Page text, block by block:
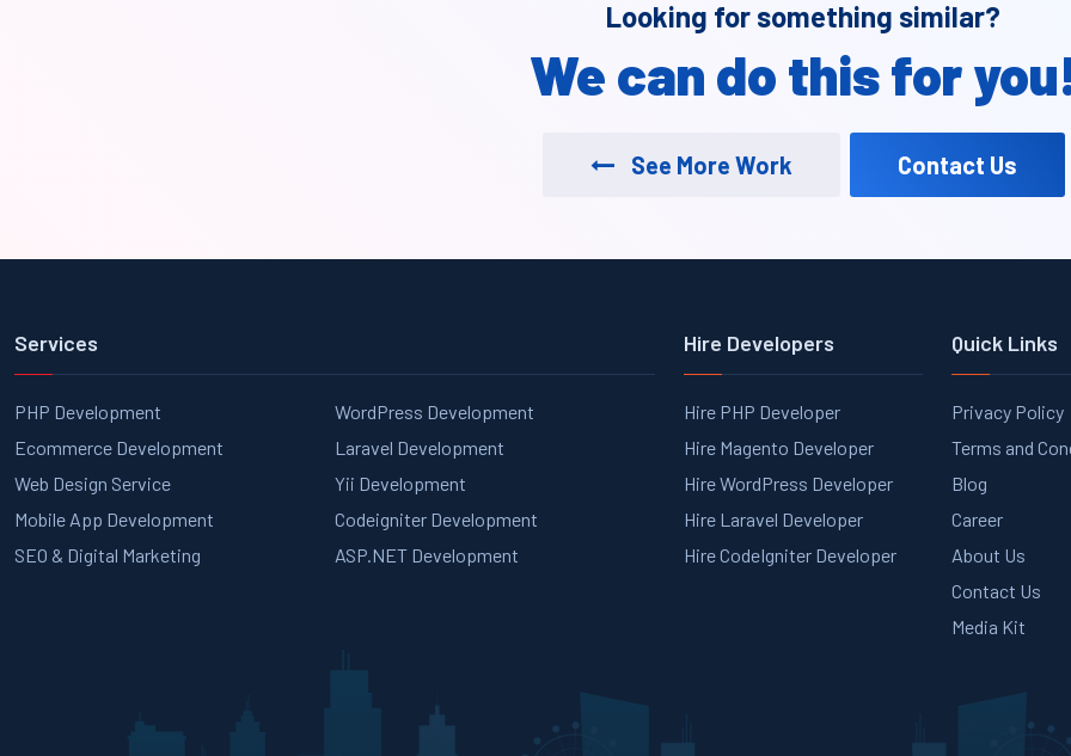
Looking for something similar?
We can do this for
See More Work Contact Us
Services
PHP Development
Ecommerce Development
Web Design Service
Mobile App Development
SEO & Digital Marketing
WordPress Development
Laravel Development
Yii Development
Codeigniter Development
ASP.NET Development
Hire Developers
Hire PHP Developer
Hire Magento Developer
Hire WordPress Developer
Hire Laravel Developer
Hire CodeIgniter Developer
Quick Links
Privacy Policy
Terms and
Blog
Career
About Us
Contact Us
Media Kit